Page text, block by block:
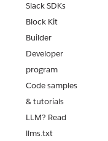
Slack SDKs
Block Kit
Builder
Developer
program
Code samples
& tutorials
LLM? Read
llms.txt